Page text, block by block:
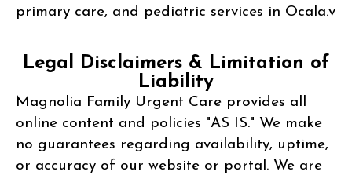
primary care, and pediatric services in Ocala.v
Legal Disclaimers & Limitation of
Liability
Magnolia Family Urgent Care provides all
online content and policies "AS IS." We make
no guarantees regarding availability, uptime,
or accuracy of our website or portal. We are